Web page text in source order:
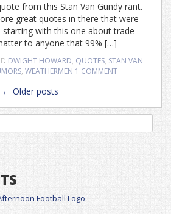
from this Stan Van Gundy rant.
great quotes in there that were
with this one about trade
to anyone that 99% […]
DWIGHT HOWARD, QUOTES, STAN VAN
, WEATHERMEN 1 COMMENT
← Older posts
Football Logo